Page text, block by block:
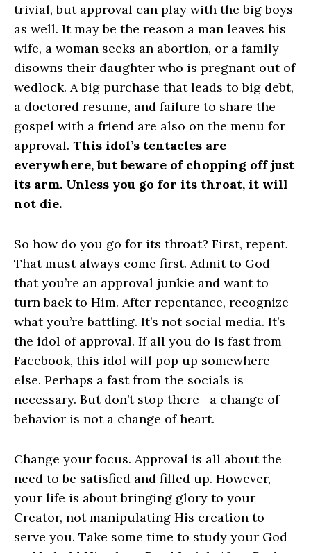
trivial, but approval can play with the big boys
as well. It may be the reason a man leaves his
wife, a woman seeks an abortion, or a family
disowns their daughter who is pregnant out of
wedlock. A big purchase that leads to big debt,
a doctored resume, and failure to share the
gospel with a friend are also on the menu for
approval. This idol’s tentacles are
everywhere, but beware of chopping off just
its arm. Unless you go for its throat, it will
not die.
So how do you go for its throat? First, repent.
That must always come first. Admit to God
that you’re an approval junkie and want to
turn back to Him. After repentance, recognize
what you’re battling. It’s not social media. It’s
the idol of approval. If all you do is fast from
Facebook, this idol will pop up somewhere
else. Perhaps a fast from the socials is
necessary. But don’t stop there—a change of
behavior is not a change of heart.
Change your focus. Approval is all about the
need to be satisfied and filled up. However,
your life is about bringing glory to your
Creator, not manipulating His creation to
serve you. Take some time to study your God